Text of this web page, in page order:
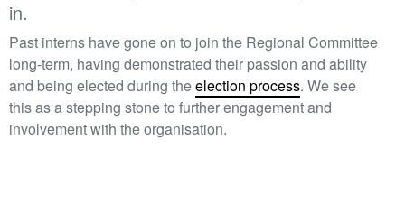
in.
Past interns have gone on to join the Regional Committee
long-term, having demonstrated their passion and ability
and being elected during theelection process. We see
this as a stepping stone to further engagement and
involvement with the organisation.